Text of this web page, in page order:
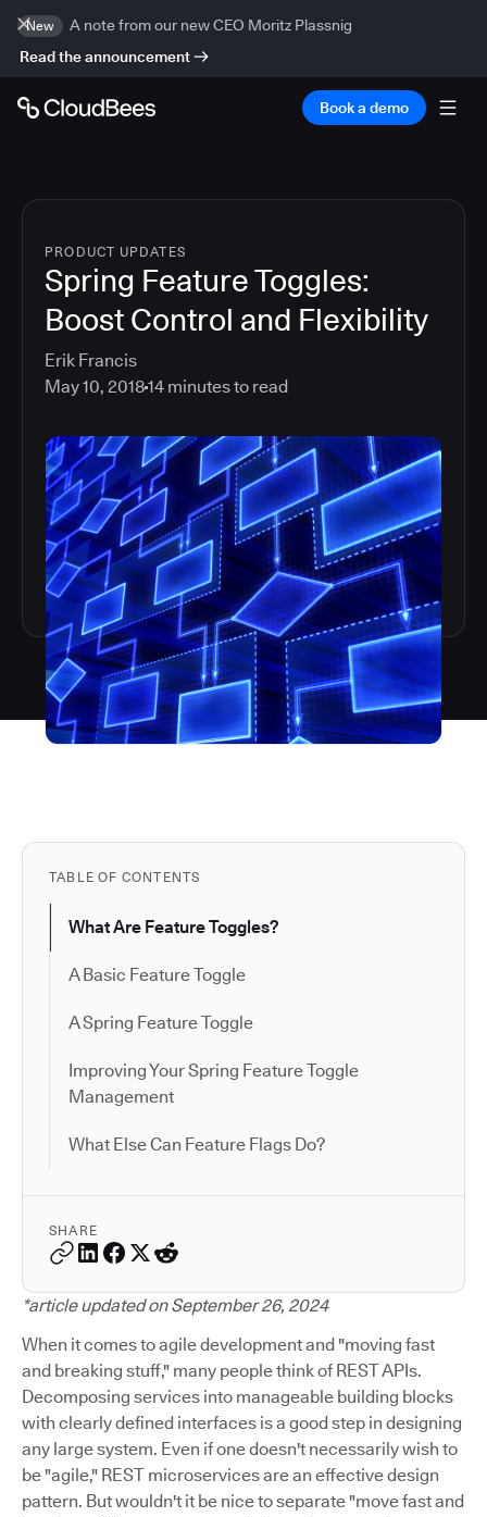
New
A note from our new CEO Moritz Plassnig
Read the announcement
Book a demo
PRODUCT UPDATES
Spring Feature Toggles:
Boost Control and Flexibility
Erik Francis
May 10, 201814 minutes to read
TABLE OF CONTENTS
What Are Feature Toggles?
A Basic Feature Toggle
A Spring Feature Toggle
Improving Your Spring Feature Toggle
Management
What Else Can Feature Flags Do?
SHARE
*article updated on September 26, 2024
When it comes to agile development and "moving fast
and breaking stuff," many people think of REST APIs.
Decomposing services into manageable building blocks
with clearly defined interfaces is a good step in designing
any large system. Even if one doesn't necessarily wish to
be "agile," REST microservices are an effective design
pattern. But wouldn't it be nice to separate "move fast and